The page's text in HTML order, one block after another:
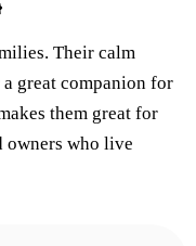
Their calm
great companion for
them great for
owners who live